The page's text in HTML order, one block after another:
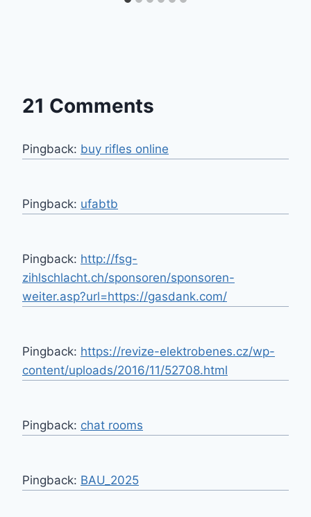
21 Comments
Pingback: buy rifles online
Pingback: ufabtb
Pingback: http://fsg-
zihlschlacht.ch/sponsoren/sponsoren-
weiter.asp?url=https://gasdank.com/
Pingback: https://revize-elektrobenes.cz/wp-
content/uploads/2016/11/52708.html
Pingback: chat rooms
Pingback: BAU_2025